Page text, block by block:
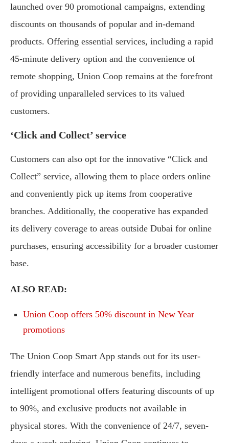
launched over 90 promotional campaigns, extending
discounts on thousands of popular and in-demand
products. Offering essential services, including a rapid
45-minute delivery option and the convenience of
remote shopping, Union Coop remains at the forefront
of providing unparalleled services to its valued
customers.
‘Click and Collect’ service
Customers can also opt for the innovative “Click and
Collect” service, allowing them to place orders online
and conveniently pick up items from cooperative
branches. Additionally, the cooperative has expanded
its delivery coverage to areas outside Dubai for online
purchases, ensuring accessibility for a broader customer
base.
ALSO READ:
Union Coop offers 50% discount in New Year
promotions
The Union Coop Smart App stands out for its user-
friendly interface and numerous benefits, including
intelligent promotional offers featuring discounts of up
to 90%, and exclusive products not available in
physical stores. With the convenience of 24/7, seven-